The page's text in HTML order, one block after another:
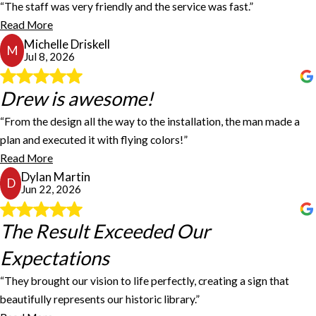
Gaven Dunnam
“The staff was very friendly and the service was fast.”
Read More
Fastsigns did a great job creating our magnetic bus signs. They
provided exactly what we asked for. The staff was very friendly
and the service was fast.
M Michelle Driskell
Jul 8, 2026
Drew is awesome!
“From the design all the way to the installation, the man made a
plan and executed it with flying colors!”
Read More
Drew is awesome!
Drew is awesome! From the design all the way to the installation,
the man made a plan and executed it with flying colors! Highly
recommend!
D Dylan Martin
Jun 22, 2026
The Result Exceeded Our
Expectations
“They brought our vision to life perfectly, creating a sign that
beautifully represents our historic library.”
The Result Exceeded Our
Expectations
FASTSIGNS in Dothan, Alabama, worked with us to create our